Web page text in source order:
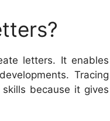
letters. It enables
Tracing
because it gives